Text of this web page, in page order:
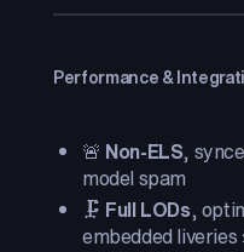
Performance &
🚨 Non-ELS,
model spam
🗜️ Full LODs,
embedded